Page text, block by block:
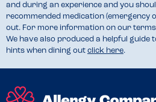
and during an experience and you
recommended medication (emergency
out. For more information on our
We have also produced a helpful guide
hints when dining out click here.